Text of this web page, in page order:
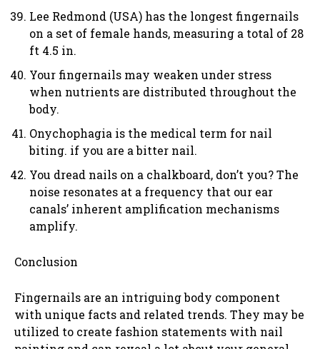
Lee Redmond (USA) has the longest fingernails
on a set of female hands, measuring a total of 28
ft 4.5 in.
Your fingernails may weaken under stress
when nutrients are distributed throughout the
body.
Onychophagia is the medical term for nail
biting. if you are a bitter nail.
You dread nails on a chalkboard, don’t you? The
noise resonates at a frequency that our ear
canals’ inherent amplification mechanisms
amplify.
Conclusion
Fingernails are an intriguing body component
with unique facts and related trends. They may be
utilized to create fashion statements with nail